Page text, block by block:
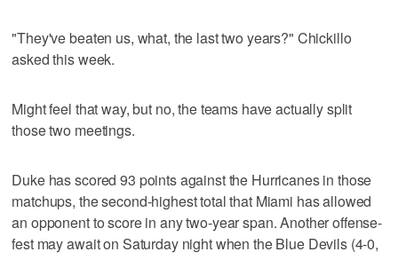
"They've beaten us, what, the last two years?" Chickillo
asked this week.
Might feel that way, but no, the teams have actually split
those two meetings.
Duke has scored 93 points against the Hurricanes in those
matchups, the second-highest total that Miami has allowed
an opponent to score in any two-year span. Another offense-
fest may await on Saturday night when the Blue Devils (4-0,